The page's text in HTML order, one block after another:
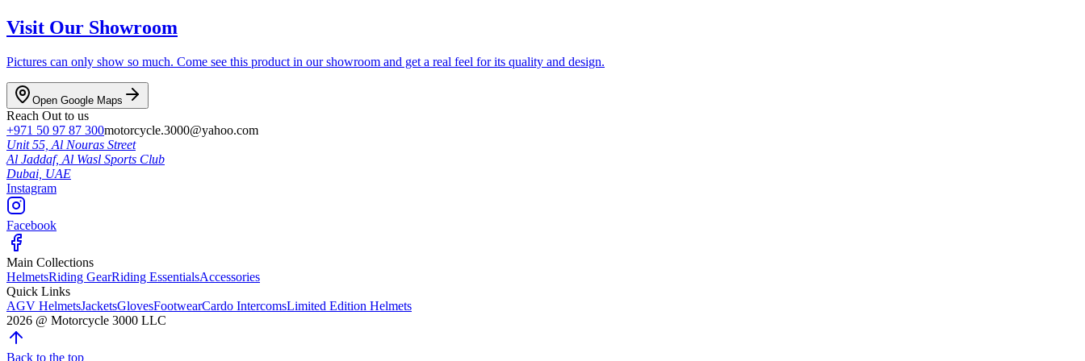
Visit Our Showroom
Pictures can only show so much. Come see this product in our showroom and get a real feel for its quality and design.
Open Google Maps
Reach Out to us
+971 50 97 87 300motorcycle.3000@yahoo.com
Unit 55, Al Nouras Street
Al Jaddaf, Al Wasl Sports Club
Dubai, UAE
Instagram
Facebook
Main Collections
HelmetsRiding GearRiding EssentialsAccessories
Quick Links
AGV HelmetsJacketsGlovesFootwearCardo IntercomsLimited Edition Helmets
2026 @ Motorcycle 3000 LLC
Back to the top